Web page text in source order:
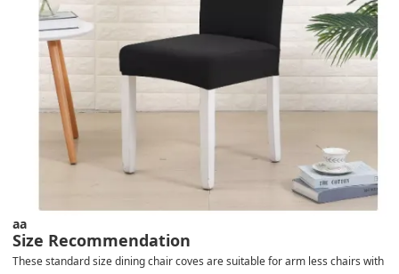
aa
Size Recommendation
These standard size dining chair coves are suitable for arm less chairs with